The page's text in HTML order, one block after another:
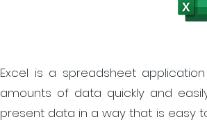
Excel is a spreadsheet
amounts of data quickly and
present data in a way that is easy